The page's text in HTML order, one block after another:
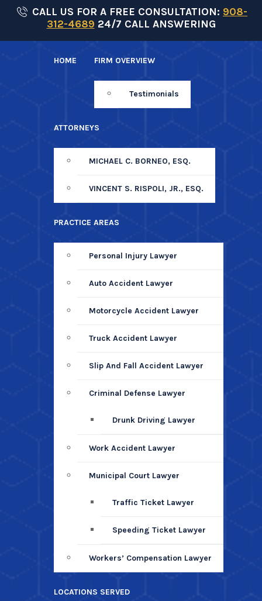
Skip
content
CALL US FOR A FREE CONSULTATION: 908-
312-4689 24/7 CALL ANSWERING
HOME FIRM OVERVIEW
Testimonials
ATTORNEYS
MICHAEL C. BORNEO, ESQ.
VINCENT S. RISPOLI, JR., ESQ.
PRACTICE AREAS
Personal Injury Lawyer
Auto Accident Lawyer
Motorcycle Accident Lawyer
Truck Accident Lawyer
Slip And Fall Accident Lawyer
Criminal Defense Lawyer
Drunk Driving Lawyer
Work Accident Lawyer
Municipal Court Lawyer
Traffic Ticket Lawyer
Speeding Ticket Lawyer
Workers’ Compensation Lawyer
LOCATIONS SERVED